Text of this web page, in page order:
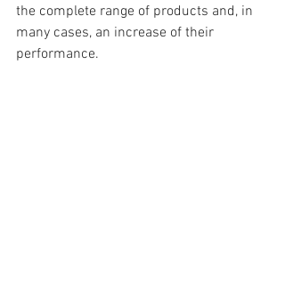
the complete range of products and, in
many cases, an increase of their
performance.